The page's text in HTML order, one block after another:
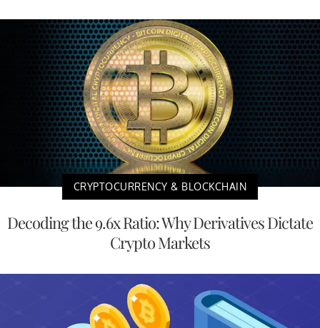
CRYPTOCURRENCY & BLOCKCHAIN
Decoding the 9.6x Ratio: Why Derivatives Dictate
Crypto Markets